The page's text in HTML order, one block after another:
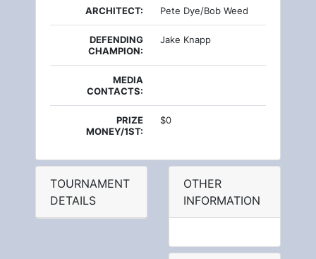
ARCHITECT: Pete Dye/Bob Weed
DEFENDING
CHAMPION:
Jake Knapp
MEDIA
CONTACTS:
PRIZE
MONEY/1ST:
$0
TOURNAMENT
DETAILS
OTHER
INFORMATION